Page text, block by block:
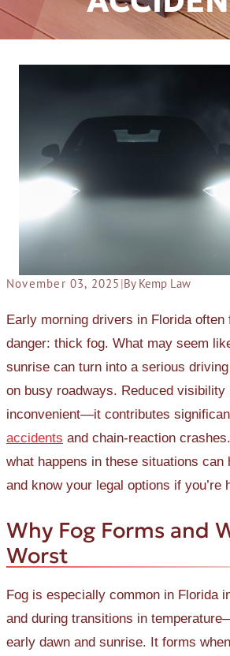
November 03, 2025 |By Kemp Law
Early morning drivers in Florida often
danger: thick fog. What may seem
sunrise can turn into a serious
on busy roadways. Reduced visibility
inconvenient—it contributes
accidents and chain-reaction
what happens in these situations can
and know your legal options if you’re
Why Fog Forms and
Worst
Fog is especially common in Florida
and during transitions in
early dawn and sunrise. It forms